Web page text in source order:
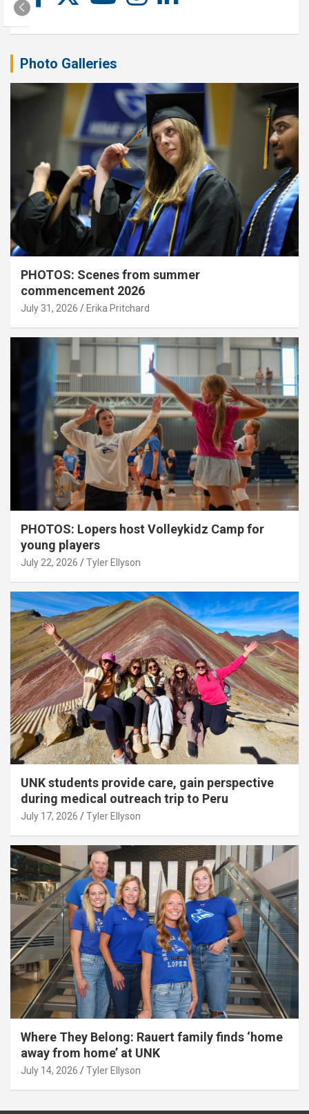
Photo Galleries
PHOTOS: Scenes from summer
commencement 2026
July 31, 2026 Erika Pritchard
PHOTOS: Lopers host Volleykidz Camp for
young players
July 22, 2026 Tyler Ellyson
UNK students provide care, gain perspective
during medical outreach trip to Peru
July 17, 2026 Tyler Ellyson
Where They Belong: Rauert family finds ‘home
away from home’ at UNK
July 14, 2026 Tyler Ellyson